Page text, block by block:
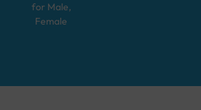
for Male,
Female